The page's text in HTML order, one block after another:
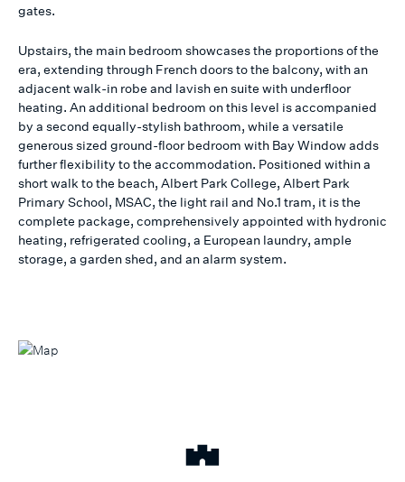
gates.
Upstairs, the main bedroom showcases the proportions of the
era, extending through French doors to the balcony, with an
adjacent walk-in robe and lavish en suite with underfloor
heating. An additional bedroom on this level is accompanied
by a second equally-stylish bathroom, while a versatile
generous sized ground-floor bedroom with Bay Window adds
further flexibility to the accommodation. Positioned within a
short walk to the beach, Albert Park College, Albert Park
Primary School, MSAC, the light rail and No.1 tram, it is the
complete package, comprehensively appointed with hydronic
heating, refrigerated cooling, a European laundry, ample
storage, a garden shed, and an alarm system.